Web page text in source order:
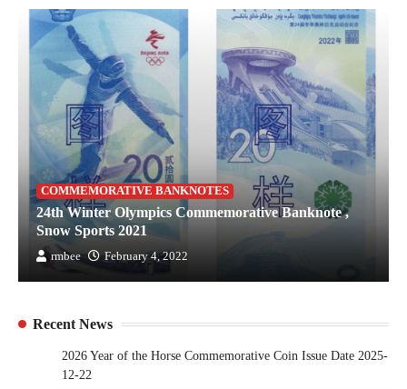
COMMEMORATIVE BANKNOTES
24th Winter Olympics Commemorative Banknote ,
Snow Sports 2021
rmbee February 4, 2022
Recent News
2026 Year of the Horse Commemorative Coin Issue Date 2025-
12-22